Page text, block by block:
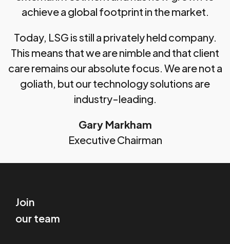
achieve a global footprint in the market.
Today, LSG is still a privately held company.
This means that we are nimble and that client
care remains our absolute focus. We are not a
goliath, but our technology solutions are
industry-leading.
Gary Markham
Executive Chairman
Join
our team